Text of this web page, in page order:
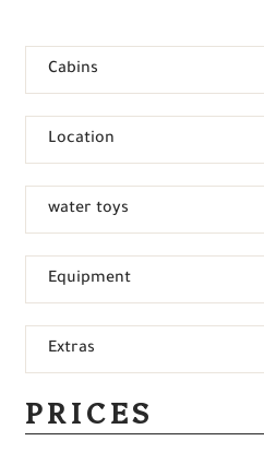
Cabins
Location
water toys
Equipment
Extras
PRICES